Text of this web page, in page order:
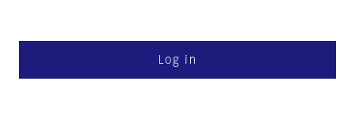
Log in